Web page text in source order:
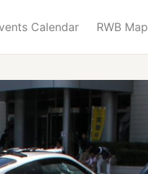
Calendar RWB Map